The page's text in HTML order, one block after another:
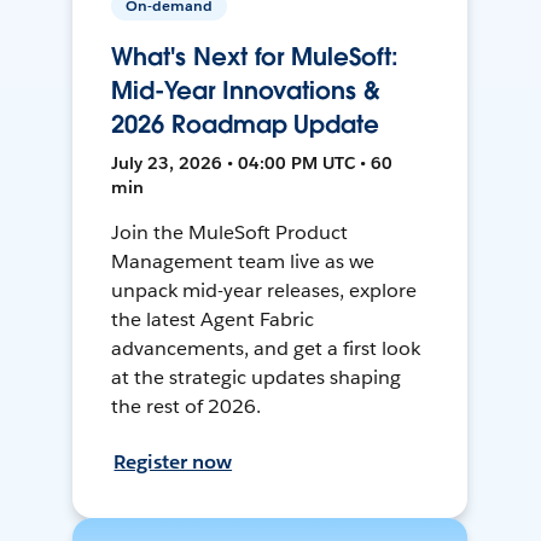
On-demand
What's Next for MuleSoft:
Mid-Year Innovations &
2026 Roadmap Update
July 23, 2026 • 04:00 PM UTC • 60
min
Join the MuleSoft Product
Management team live as we
unpack mid-year releases, explore
the latest Agent Fabric
advancements, and get a first look
at the strategic updates shaping
the rest of 2026.
Register now